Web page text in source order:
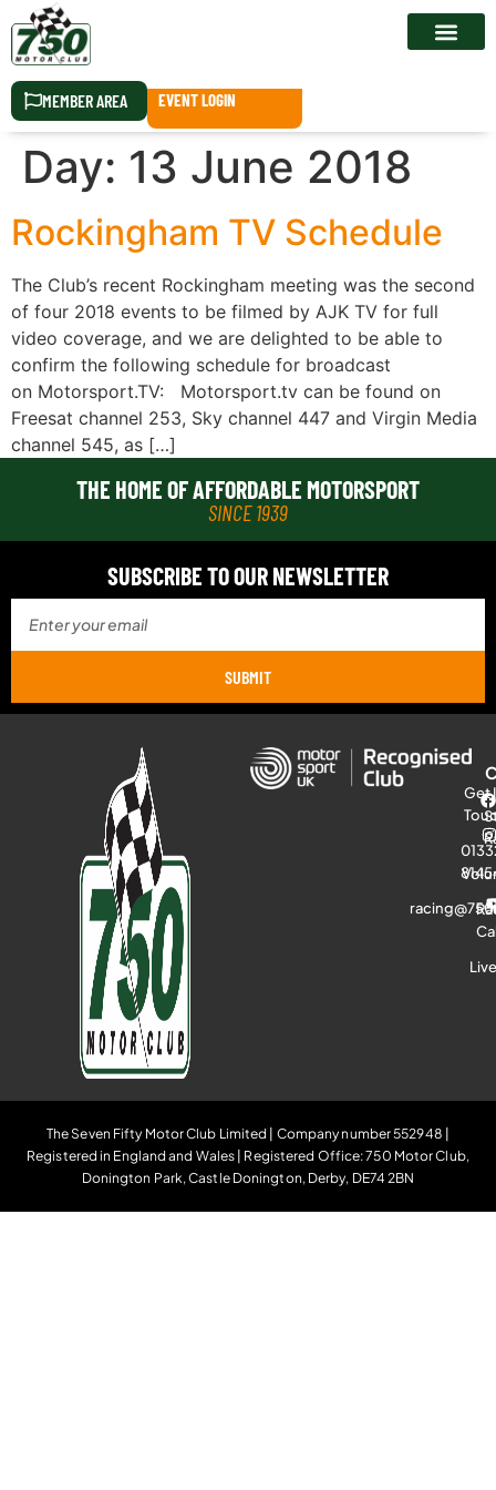
MEMBER AREA EVENT LOGIN
Day: 13 June 2018
Rockingham TV Schedule
The Club’s recent Rockingham meeting was the second
of four 2018 events to be filmed by AJK TV for full
video coverage, and we are delighted to be able to
confirm the following schedule for broadcast
on Motorsport.TV: Motorsport.tv can be found on
Freesat channel 253, Sky channel 447 and Virgin Media
channel 545, as […]
THE HOME OF AFFORDABLE MOTORSPORT
SINCE 1939
SUBSCRIBE TO OUR NEWSLETTER
SUBMIT
Get
The Seven Fifty Motor Club Limited | Company number 552948 |
Registered in England and Wales | Registered Office: 750 Motor Club,
Donington Park, Castle Donington, Derby, DE74 2BN